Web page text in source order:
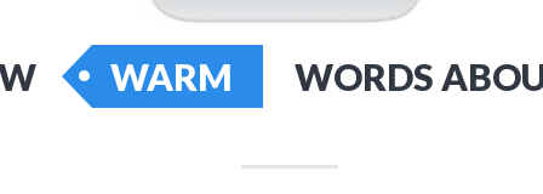
WARM WORDS